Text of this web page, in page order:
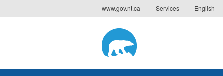
to
www.gov.nt.ca Services English